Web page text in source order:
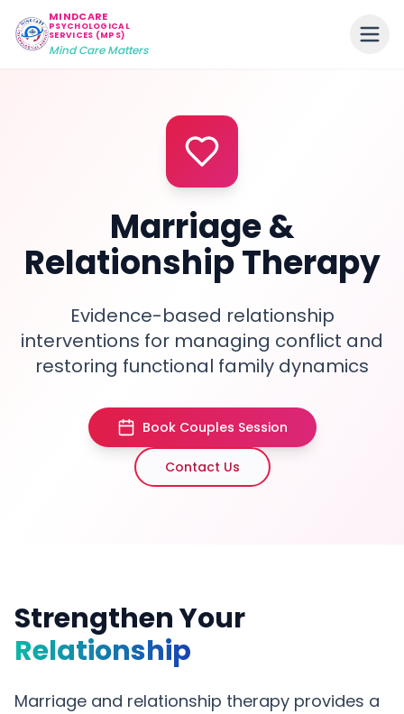
MINDCARE
PSYCHOLOGICAL
SERVICES (MPS)
Mind Care Matters
Marriage &
Relationship Therapy
Evidence-based relationship
interventions for managing conflict and
restoring functional family dynamics
Book Couples Session
Contact Us
Strengthen Your
Relationship
Marriage and relationship therapy provides a